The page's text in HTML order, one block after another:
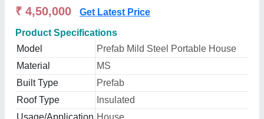
₹ 4,50,000 Get Latest Price
Product Specifications
Model
Prefab Mild Steel Portable House
Material
MS
Built Type
Prefab
Roof Type
Insulated
Usage/Application House